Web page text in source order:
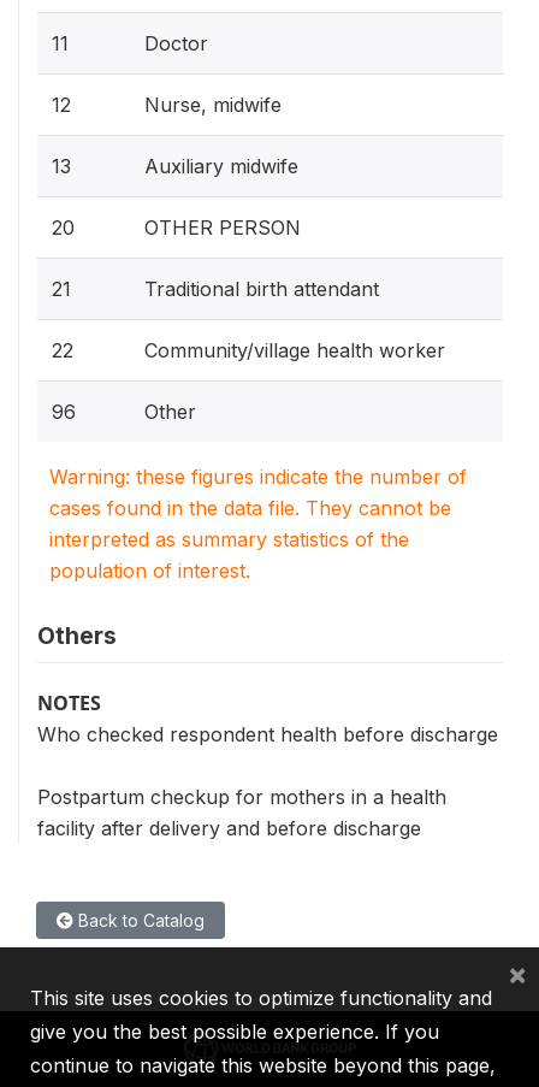
11 Doctor
12 Nurse, midwife
13 Auxiliary midwife
20 OTHER PERSON
21 Traditional birth attendant
22 Community/village health worker
96 Other
Warning: these figures indicate the number of
cases found in the data file. They cannot be
interpreted as summary statistics of the
population of interest.
Others
NOTES
Who checked respondent health before discharge
Postpartum checkup for mothers in a health
facility after delivery and before discharge
Back to Catalog
This site uses cookies to optimize functionality and
give you the best possible experience. If you
continue to navigate this website beyond this page,
×